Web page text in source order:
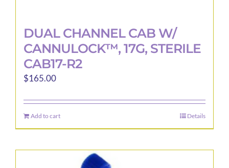
DUAL CHANNEL CAB W/
CANNULOCK™, 17G, STERILE
CAB17-R2
$165.00
Add to cart Details